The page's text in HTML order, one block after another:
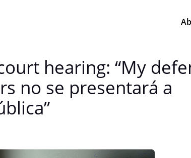
hearing: “My
no se presentará a